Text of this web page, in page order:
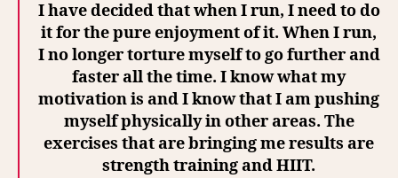
I have decided that when I run, I need to do
it for the pure enjoyment of it. When I run,
I no longer torture myself to go further and
faster all the time. I know what my
motivation is and I know that I am pushing
myself physically in other areas. The
exercises that are bringing me results are
strength training and HIIT.